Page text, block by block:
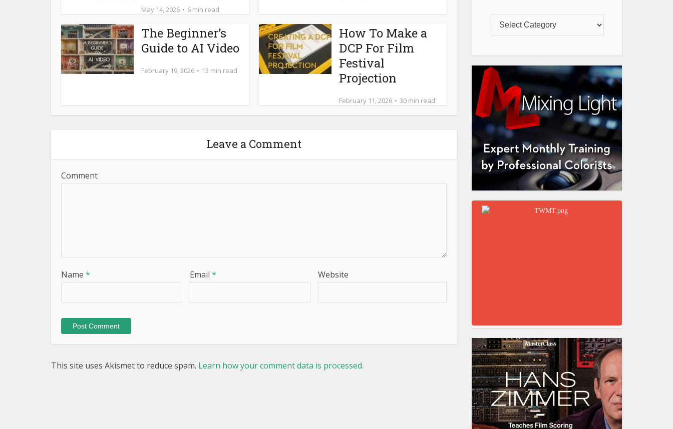
May 14, 2026 6 min read
The Beginner’s
Guide to AI Video
February 19, 2026 13 min read
How To Make a
DCP For Film
Festival
Projection
February 11, 2026 30 min read
Leave a Comment
Comment
Name * Email * Website
This site uses Akismet to reduce spam. Learn how your comment data is processed.